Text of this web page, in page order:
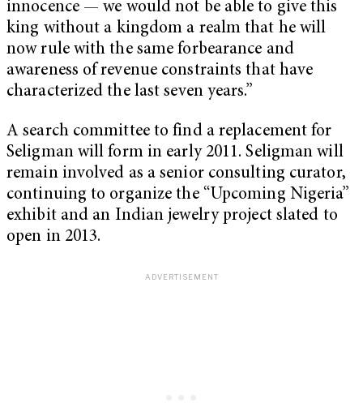
innocence — we would not be able to give this
king without a kingdom a realm that he will
now rule with the same forbearance and
awareness of revenue constraints that have
characterized the last seven years.”
A search committee to find a replacement for
Seligman will form in early 2011. Seligman will
remain involved as a senior consulting curator,
continuing to organize the “Upcoming Nigeria”
exhibit and an Indian jewelry project slated to
open in 2013.